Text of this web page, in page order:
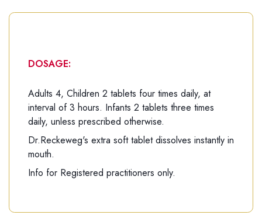
DOSAGE:
Adults 4, Children 2 tablets four times daily, at
interval of 3 hours. Infants 2 tablets three times
daily, unless prescribed otherwise.
Dr.Reckeweg's extra soft tablet dissolves instantly in
mouth.
Info for Registered practitioners only.